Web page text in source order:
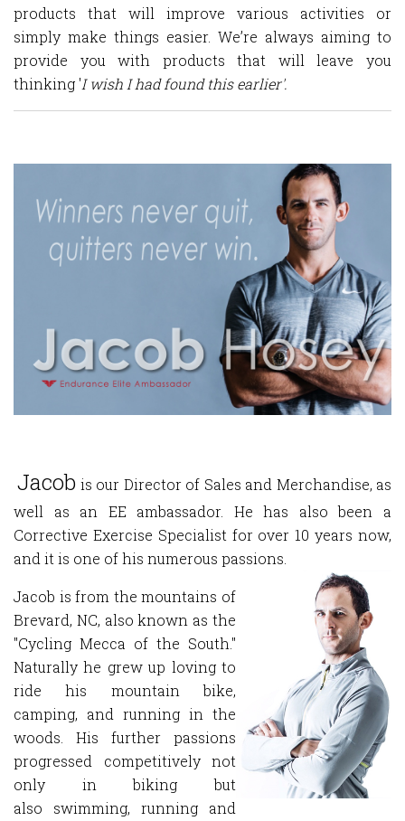
products that will improve various activities or
simply make things easier. We’re always aiming to
provide you with products that will leave you
thinking 'I wish I had found this earlier'.
Jacob is our Director of Sales and Merchandise, as
well as an EE ambassador. He has also been a
Corrective Exercise Specialist for over 10 years now,
and it is one of his numerous passions.
Jacob is from the mountains of
Brevard, NC, also known as the
"Cycling Mecca of the South."
Naturally he grew up loving to
ride his mountain bike,
camping, and running in the
woods. His further passions
progressed competitively not
only in biking but
also swimming, running and